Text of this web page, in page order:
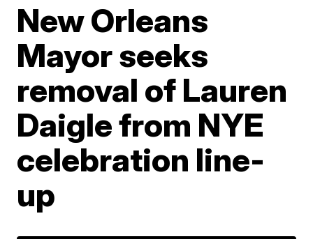
New Orleans
Mayor seeks
removal of Lauren
Daigle from NYE
celebration line-
up